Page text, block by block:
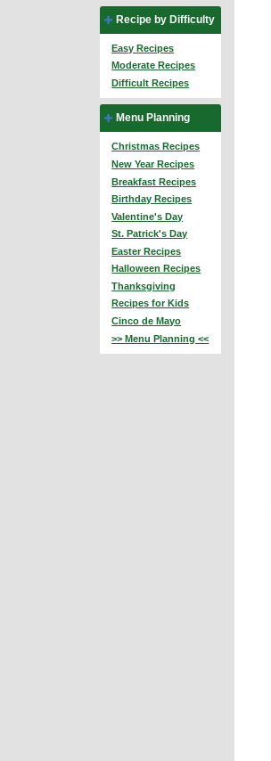
Recipe by Difficulty
Easy Recipes
Moderate Recipes
Difficult Recipes
Menu Planning
Christmas Recipes
New Year Recipes
Breakfast Recipes
Birthday Recipes
Valentine's Day
St. Patrick's Day
Easter Recipes
Halloween Recipes
Thanksgiving
Recipes for Kids
Cinco de Mayo
>> Menu Planning <<